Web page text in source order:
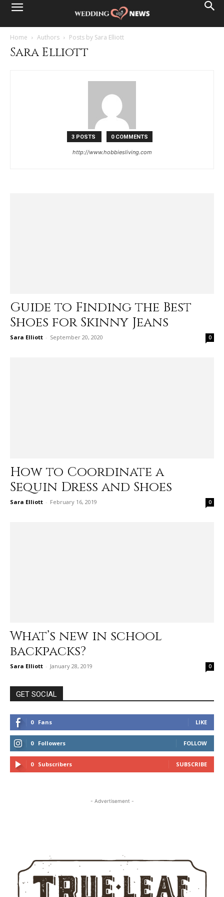
Home Authors Posts by Sara Elliott
Sara Elliott
3 POSTS 0 COMMENTS
http://www.hobbiesliving.com
Guide to Finding the Best
Shoes for Skinny Jeans
Sara Elliott - September 20, 2020 0
How to Coordinate a
Sequin Dress and Shoes
Sara Elliott - February 16, 2019 0
What’s new in school
backpacks?
Sara Elliott - January 28, 2019 0
GET SOCIAL
0 Fans LIKE
0 Followers FOLLOW
0 Subscribers SUBSCRIBE
- Advertisement -